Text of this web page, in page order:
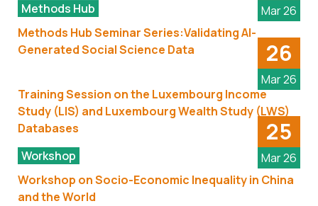
Mar 26
Methods Hub
Methods Hub Seminar Series:Validating AI-
Generated Social Science Data
26
Mar 26
Training Session on the Luxembourg Income
Study (LIS) and Luxembourg Wealth Study (LWS)
Databases
25
Mar 26
Workshop
Workshop on Socio-Economic Inequality in China
and the World